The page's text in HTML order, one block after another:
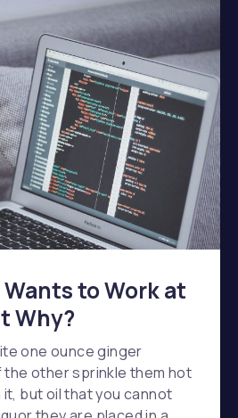
to Work at
Why?
one ounce ginger
the other sprinkle them hot
but oil that you cannot